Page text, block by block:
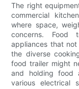
The right
commercial
where space,
concerns. Food
appliances that
the diverse
food trailer might
and holding food
various electrical